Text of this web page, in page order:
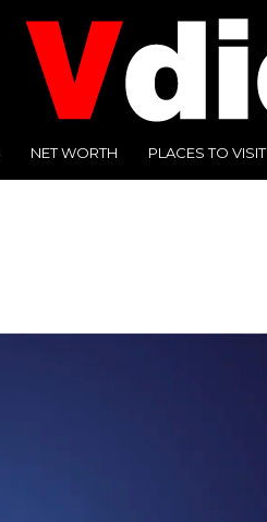
NET WORTH PLACES TO VISIT